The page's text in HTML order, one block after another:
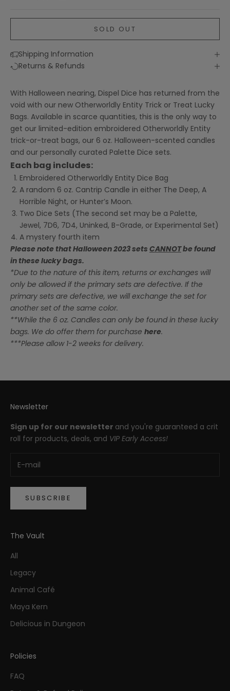
SOLD OUT
Shipping Information
Returns & Refunds
With Halloween nearing, Dispel Dice has returned from the
void with our new Otherworldly Entity Trick or Treat Lucky
Bags. Available in scarce quantities, this is the only way to
get our limited-edition embroidered Otherworldly Entity
trick-or-treat bags, our 6 oz. Halloween-scented candles
and our personally curated Palette Dice sets.
Each bag includes:
Embroidered Otherworldly Entity Dice Bag
A random 6 oz. Cantrip Candle in either The Deep, A
Horrible Night, or Hunter’s Moon.
Two Dice Sets (The second set may be a Palette,
Jewel, 7D6, 7D4, Uninked, B-Grade, or Experimental Set)
A mystery fourth item
Please note that Halloween 2023 sets CANNOTbe found
in these lucky bags.
*Due to the nature of this item, returns or exchanges will
only be allowed if the primary sets are defective. If the
primary sets are defective, we will exchange the set for
another set of the same color.
**While the 6 oz. Candles can only be found in these lucky
bags. We do offer them for purchase here.
***Please allow 1-2 weeks for delivery.
Newsletter
Sign up for our newsletter and you're guaranteed a crit
roll for products, deals, and VIP Early Access!
SUBSCRIBE
The Vault
All
Legacy
Animal Café
Maya Kern
Delicious in Dungeon
Policies
FAQ